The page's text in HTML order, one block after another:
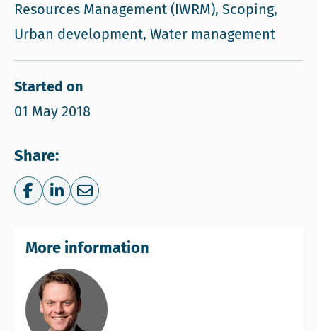
Resources Management (IWRM), Scoping,
Urban development, Water management
Started on
01 May 2018
Share:
Share on Facebook
Share on LinkedIn
Share via e-mail
More information